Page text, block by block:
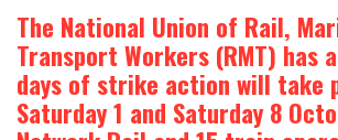
The National Union of Rail,
Transport Workers (RMT) has
days of strike action will take
Saturday 1 and Saturday 8